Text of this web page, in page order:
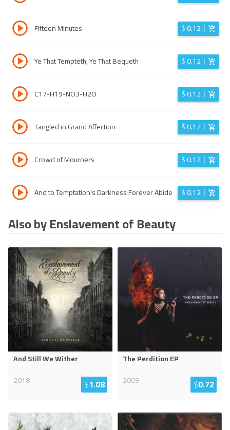
Fifteen Minutes $0.12
Ye That Tempteth, Ye That Bequeth $0.12
C17-H19-NO3-H2O $0.12
Tangled in Grand Affection $0.12
Crowd of Mourners $0.12
And to Temptation's Darkness Forever Abide $0.12
Also by Enslavement of Beauty
And Still We Wither
2018
$1.08
The Perdition EP
2009
$0.72